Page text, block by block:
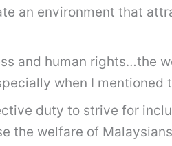
an environment that
and human rights…the
when I
duty to strive for
the welfare of